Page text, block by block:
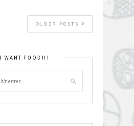
OLDER POSTS
I WANT FOOD!!!